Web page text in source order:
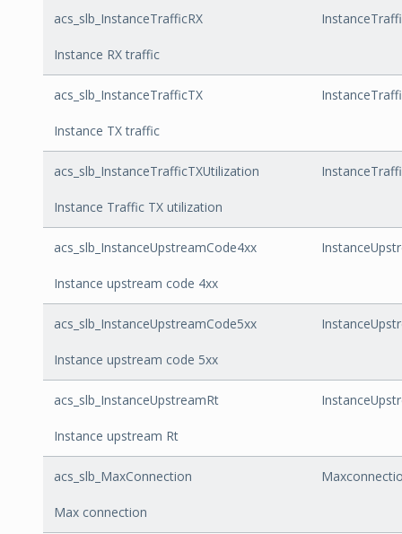
acs_slb_InstanceTrafficRX
Instance RX traffic
acs_slb_InstanceTrafficTX
Instance TX traffic
acs_slb_InstanceTrafficTXUtilization
Instance Traffic TX utilization
acs_slb_InstanceUpstreamCode4xx
Instance upstream code 4xx
acs_slb_InstanceUpstreamCode5xx
Instance upstream code 5xx
acs_slb_InstanceUpstreamRt
Instance upstream Rt
acs_slb_MaxConnection
Max connection